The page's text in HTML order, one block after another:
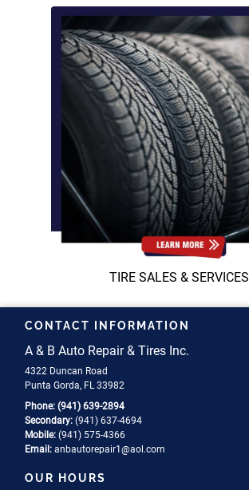
TIRE SALES & SERVICES
CONTACT INFORMATION
A & B Auto Repair & Tires Inc.
4322 Duncan Road
Punta Gorda, FL 33982
Phone: (941) 639-2894
Secondary: (941) 637-4694
Mobile: (941) 575-4366
Email: anbautorepair1 @aol .com
OUR HOURS